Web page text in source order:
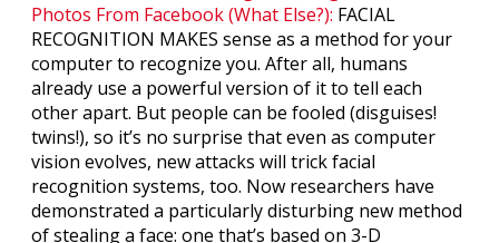
Photos From Facebook (What Else?): FACIAL
RECOGNITION MAKES sense as a method for your
computer to recognize you. After all, humans
already use a powerful version of it to tell each
other apart. But people can be fooled (disguises!
twins!), so it’s no surprise that even as computer
vision evolves, new attacks will trick facial
recognition systems, too. Now researchers have
demonstrated a particularly disturbing new method
of stealing a face: one that’s based on 3-D